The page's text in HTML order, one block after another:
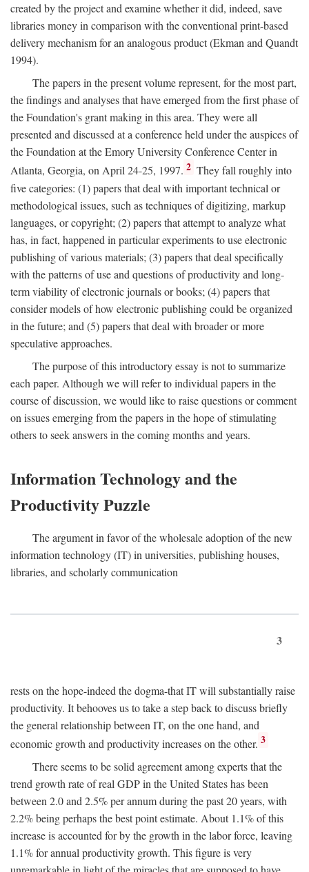
created by the project and examine whether it did, indeed, save
libraries money in comparison with the conventional print-based
delivery mechanism for an analogous product (Ekman and Quandt
1994).
The papers in the present volume represent, for the most part,
the findings and analyses that have emerged from the first phase of
the Foundation's grant making in this area. They were all
presented and discussed at a conference held under the auspices of
the Foundation at the Emory University Conference Center in
Atlanta, Georgia, on April 24-25, 1997. 2 They fall roughly into
five categories: (1) papers that deal with important technical or
methodological issues, such as techniques of digitizing, markup
languages, or copyright; (2) papers that attempt to analyze what
has, in fact, happened in particular experiments to use electronic
publishing of various materials; (3) papers that deal specifically
with the patterns of use and questions of productivity and long-
term viability of electronic journals or books; (4) papers that
consider models of how electronic publishing could be organized
in the future; and (5) papers that deal with broader or more
speculative approaches.
The purpose of this introductory essay is not to summarize
each paper. Although we will refer to individual papers in the
course of discussion, we would like to raise questions or comment
on issues emerging from the papers in the hope of stimulating
others to seek answers in the coming months and years.
Information Technology and the
Productivity Puzzle
The argument in favor of the wholesale adoption of the new
information technology (IT) in universities, publishing houses,
libraries, and scholarly communication
3
rests on the hope-indeed the dogma-that IT will substantially raise
productivity. It behooves us to take a step back to discuss briefly
the general relationship between IT, on the one hand, and
economic growth and productivity increases on the other. 3
There seems to be solid agreement among experts that the
trend growth rate of real GDP in the United States has been
between 2.0 and 2.5% per annum during the past 20 years, with
2.2% being perhaps the best point estimate. About 1.1% of this
increase is accounted for by the growth in the labor force, leaving
1.1% for annual productivity growth. This figure is very